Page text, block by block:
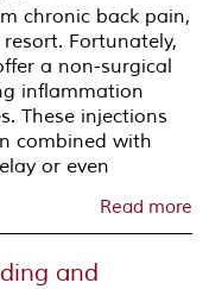
chronic back pain,
Fortunately,
a non-surgical
inflammation
These injections
combined with
or even
Read more
and